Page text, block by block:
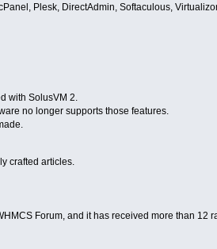
Plesk, DirectAdmin, Softaculous,
with SolusVM 2.
no longer supports those features.
crafted articles.
Forum, and it has received more than 12